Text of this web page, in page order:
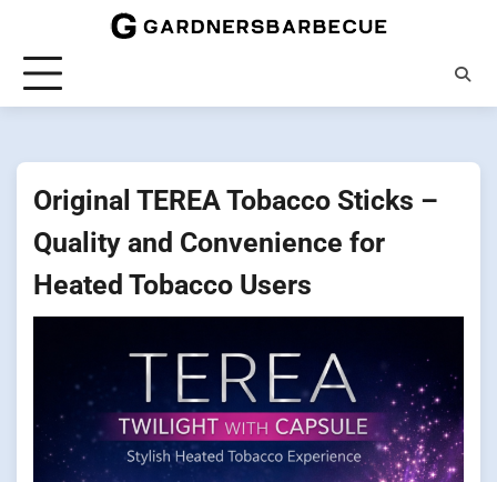
content
Original TEREA Tobacco Sticks –
Quality and Convenience for
Heated Tobacco Users